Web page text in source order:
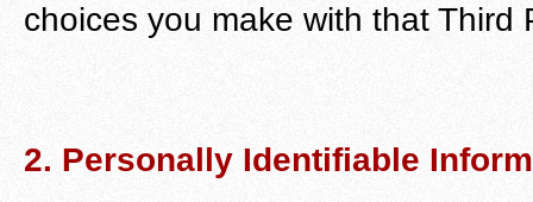
choices you make with that Third
2. Personally Identifiable